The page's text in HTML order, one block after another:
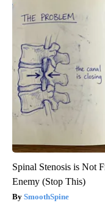
Spinal Stenosis is Not
Enemy (Stop This)
SmoothSpine